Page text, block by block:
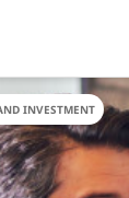
INVESTMENT